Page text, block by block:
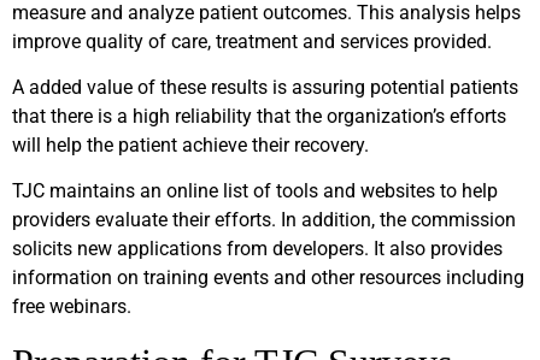
measure and analyze patient outcomes. This analysis helps
improve quality of care, treatment and services provided.
A added value of these results is assuring potential patients
that there is a high reliability that the organization’s efforts
will help the patient achieve their recovery.
TJC maintains an online list of tools and websites to help
providers evaluate their efforts. In addition, the commission
solicits new applications from developers. It also provides
information on training events and other resources including
free webinars.